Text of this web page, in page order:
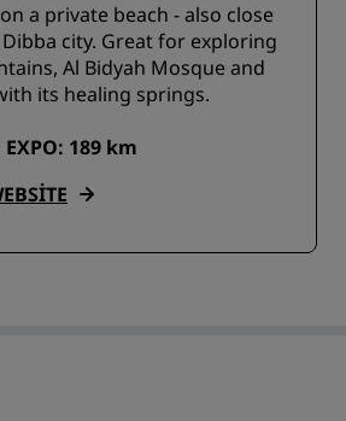
a private beach - also close
city. Great for exploring
Al Bidyah Mosque and
its healing springs.
189 km